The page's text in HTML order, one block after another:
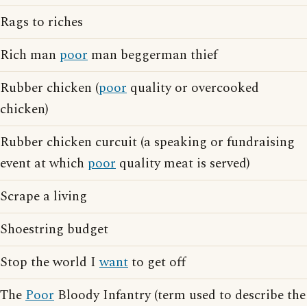
Rags to riches
Rich man poor man beggerman thief
Rubber chicken (poor quality or overcooked
chicken)
Rubber chicken curcuit (a speaking or fundraising
event at which poor quality meat is served)
Scrape a living
Shoestring budget
Stop the world Iwantto get off
ThePoor Bloody Infantry (term used to describe the